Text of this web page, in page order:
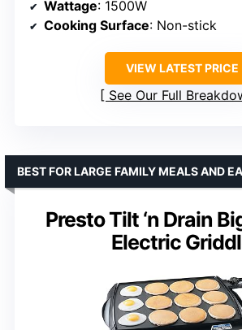
Wattage: 1500W
Cooking Surface: Non-stick
VIEW LATEST PRICE
See Our Full
Presto Tilt ‘n Drain
Electric
BEST FOR LARGE FAMILY MEALS AND